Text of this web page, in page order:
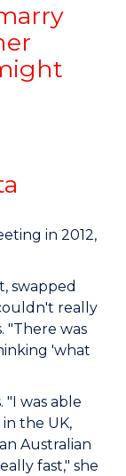
in 2012,
swapped
really
"There was
'what
"I was able
the UK,
Australian
fast," she